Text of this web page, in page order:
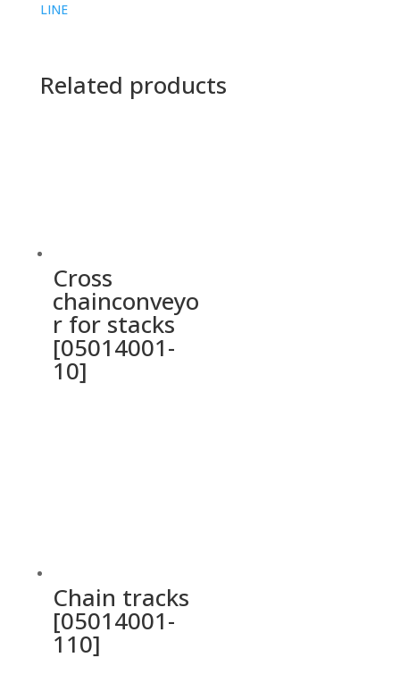
LINE
Related products
Cross
chainconveyo
r for stacks
[05014001-
10]
Chain tracks
[05014001-
110]